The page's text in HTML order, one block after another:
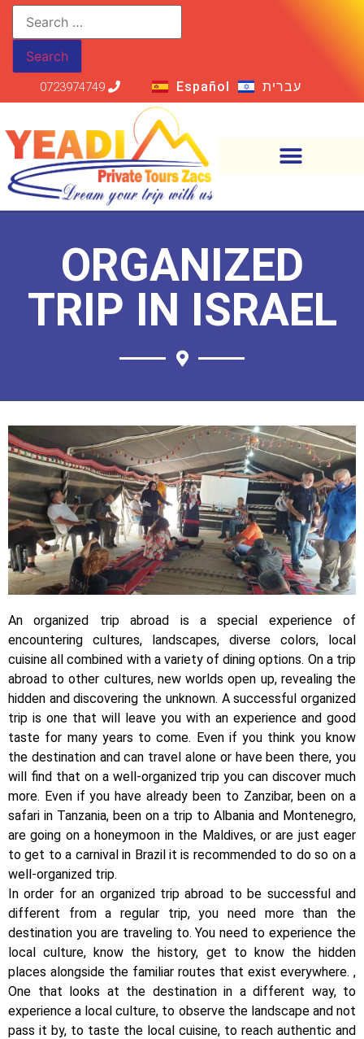
0723974749 Español עברית
ORGANIZED
TRIP IN ISRAEL
An organized trip abroad is a special experience of
encountering cultures, landscapes, diverse colors, local
cuisine all combined with a variety of dining options. On a trip
abroad to other cultures, new worlds open up, revealing the
hidden and discovering the unknown. A successful organized
trip is one that will leave you with an experience and good
taste for many years to come. Even if you think you know
the destination and can travel alone or have been there, you
will find that on a well-organized trip you can discover much
more. Even if you have already been to Zanzibar, been on a
safari in Tanzania, been on a trip to Albania and Montenegro,
are going on a honeymoon in the Maldives, or are just eager
to get to a carnival in Brazil it is recommended to do so on a
well-organized trip.
In order for an organized trip abroad to be successful and
different from a regular trip, you need more than the
destination you are traveling to. You need to experience the
local culture, know the history, get to know the hidden
places alongside the familiar routes that exist everywhere. ,
One that looks at the destination in a different way, to
experience a local culture, to observe the landscape and not
pass it by, to taste the local cuisine, to reach authentic and